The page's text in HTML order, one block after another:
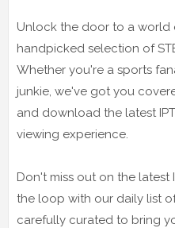
Unlock the door to a world
handpicked selection of
Whether you're a sports
junkie, we've got you
and download the latest
viewing experience.
Don't miss out on the latest
the loop with our daily list
carefully curated to bring